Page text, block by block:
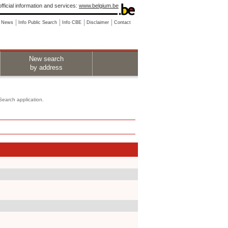
information and services: www.belgium.be
News Info Public Search Info CBE Disclaimer Contact
New search
by address
application.